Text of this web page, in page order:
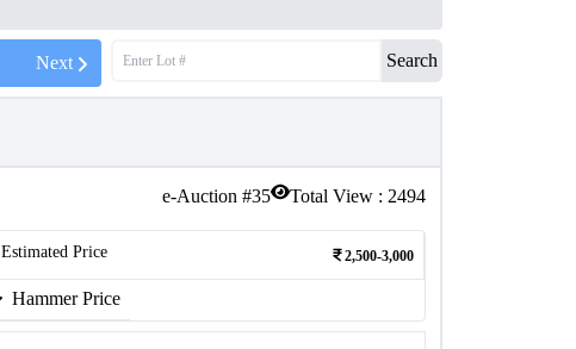
Next Search
e-Auction #35 Total View : 2494
Estimated Price 2,500-3,000
Hammer Price